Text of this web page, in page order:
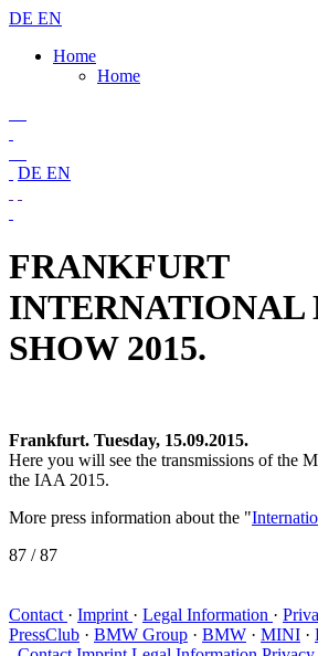
DE EN
Home
Home
DE EN
FRANKFURT
INTERNATIONAL
SHOW 2015.
Frankfurt. Tuesday, 15.09.2015.
Here you will see the transmissions of the
the IAA 2015.
More press information about the "
87 / 87
Contact · Imprint · Legal Information ·
PressClub · BMW Group · BMW · MINI ·